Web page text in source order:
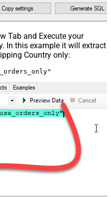
Tab and Execute your
In this example it will extract
Country only: